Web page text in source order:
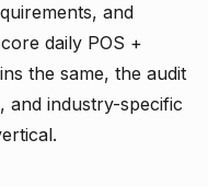
and
daily POS +
the same, the audit
and industry-specific